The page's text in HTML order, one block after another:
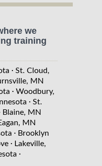
we
training
· St. Cloud,
MN
· Woodbury,
· St.
Blaine, MN
MN
· Brooklyn
· Lakeville,
·